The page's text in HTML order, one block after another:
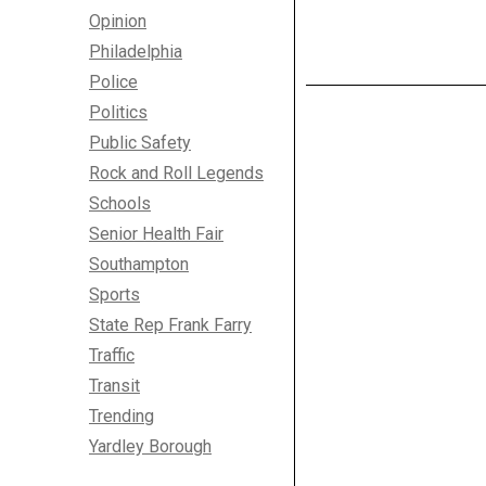
Opinion
Philadelphia
Police
Politics
Public Safety
Rock and Roll Legends
Schools
Senior Health Fair
Southampton
Sports
State Rep Frank Farry
Traffic
Transit
Trending
Yardley Borough